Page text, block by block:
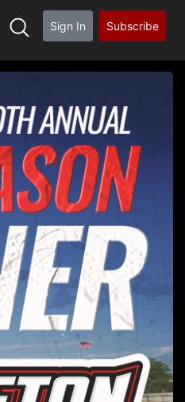
Sign In Subscribe